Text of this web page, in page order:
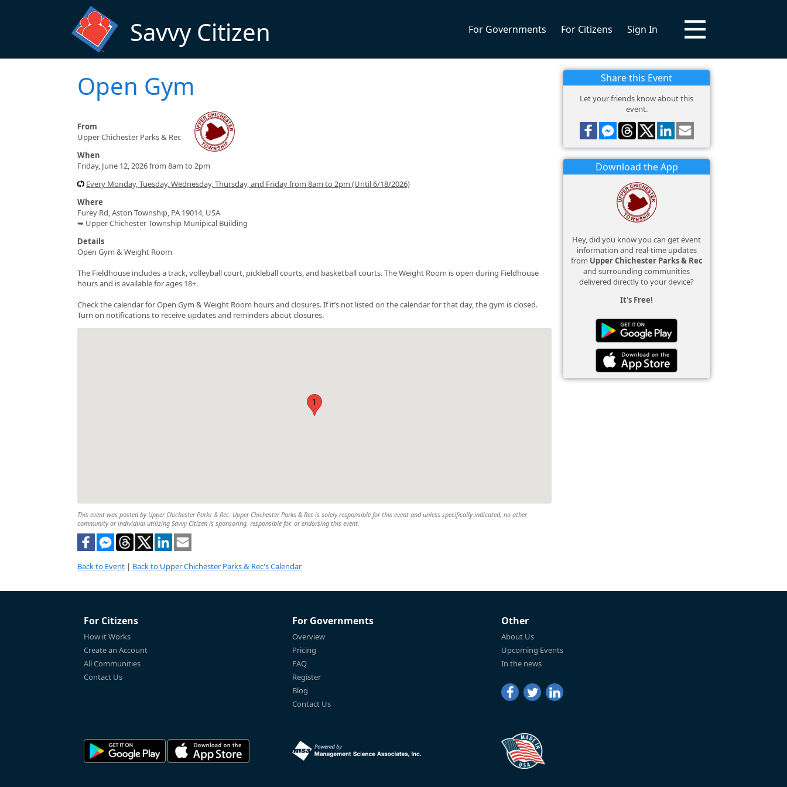
Savvy Citizen For Governments For Citizens Sign In
Open Gym
From
Upper Chichester Parks & Rec
When
Friday, June 12, 2026 from 8am to 2pm
Every Monday, Tuesday, Wednesday, Thursday, and Friday from 8am to 2pm (Until 6/18/2026)
Where
Furey Rd, Aston Township, PA 19014, USA
➥ Upper Chichester Township Munipical Building
Details
Open Gym & Weight Room
The Fieldhouse includes a track, volleyball court, pickleball courts, and basketball courts. The Weight Room is open during Fieldhouse
hours and is available for ages 18+.
Check the calendar for Open Gym & Weight Room hours and closures. If it’s not listed on the calendar for that day, the gym is closed.
Turn on notifications to receive updates and reminders about closures.
1
This event was posted by Upper Chichester Parks & Rec. Upper Chichester Parks & Rec is solely responsible for this event and unless specifically indicated, no other
community or individual utilizing Savvy Citizen is sponsoring, responsible for, or endorsing this event.
Back to Event | Back to Upper Chichester Parks & Rec's Calendar
Share this Event
Let your friends know about this
event.
Download the App
Hey, did you know you can get event
information and real-time updates
from Upper Chichester Parks & Rec
and surrounding communities
delivered directly to your device?
It's Free!
For Citizens
How it Works
Create an Account
All Communities
Contact Us
For Governments
Overview
Pricing
FAQ
Register
Blog
Contact Us
Other
About Us
Upcoming Events
In the news